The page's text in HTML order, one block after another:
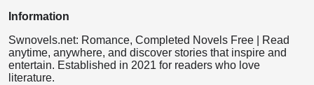
Information
Swnovels.net: Romance, Completed Novels Free | Read
anytime, anywhere, and discover stories that inspire and
entertain. Established in 2021 for readers who love
literature.